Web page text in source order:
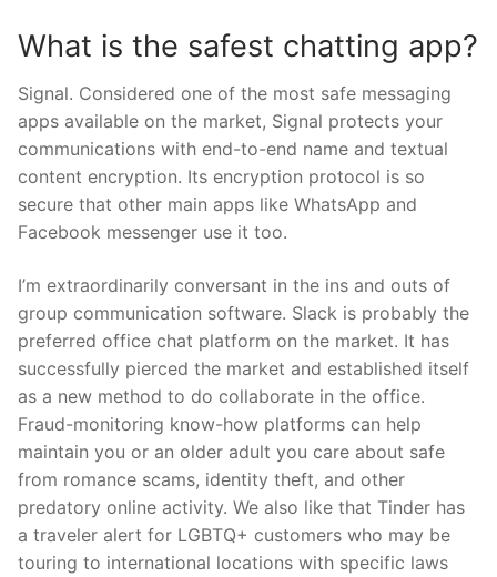
What is the safest chatting app?
Signal. Considered one of the most safe messaging
apps available on the market, Signal protects your
communications with end-to-end name and textual
content encryption. Its encryption protocol is so
secure that other main apps like WhatsApp and
Facebook messenger use it too.
I’m extraordinarily conversant in the ins and outs of
group communication software. Slack is probably the
preferred office chat platform on the market. It has
successfully pierced the market and established itself
as a new method to do collaborate in the office.
Fraud-monitoring know-how platforms can help
maintain you or an older adult you care about safe
from romance scams, identity theft, and other
predatory online activity. We also like that Tinder has
a traveler alert for LGBTQ+ customers who may be
touring to international locations with specific laws